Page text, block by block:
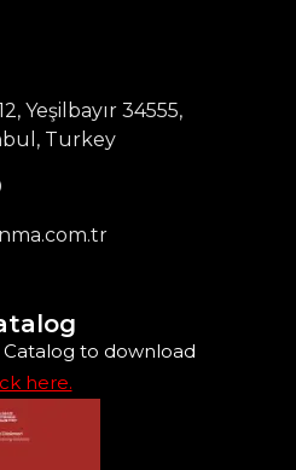
Yeşilbayır 34555,
Turkey
Catalog to download
here.